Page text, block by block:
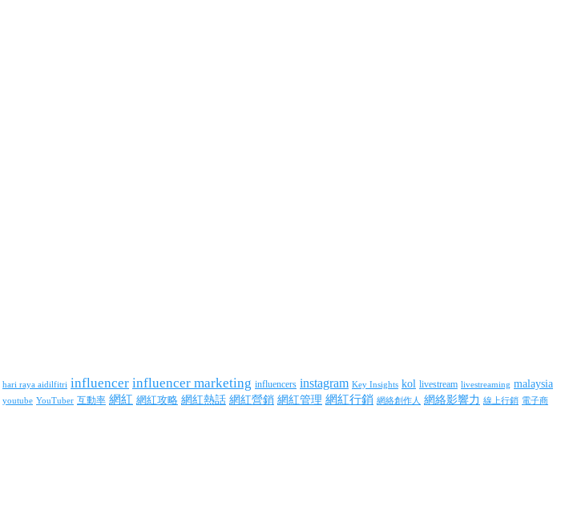
hari raya aidilfitri influencer influencer marketing influencers instagram Key Insights kol livestream livestreaming malaysia
youtube YouTuber 互動率 網紅 網紅攻略 網紅熱話 網紅營銷 網紅管理 網紅行銷 網絡創作人 網絡影響力 線上行銷 電子商